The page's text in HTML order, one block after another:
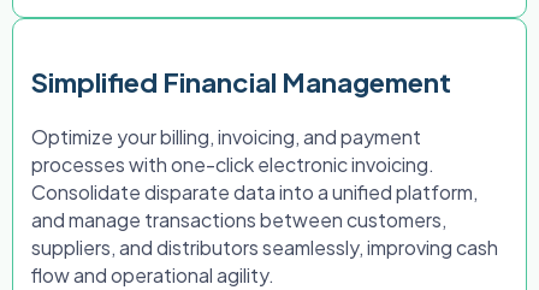
Simplified Financial Management
Optimize your billing, invoicing, and payment
processes with one-click electronic invoicing.
Consolidate disparate data into a unified platform,
and manage transactions between customers,
suppliers, and distributors seamlessly, improving cash
flow and operational agility.